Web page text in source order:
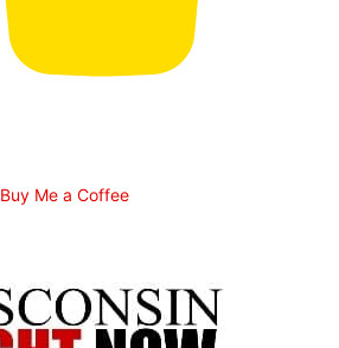
Buy Me a Coffee